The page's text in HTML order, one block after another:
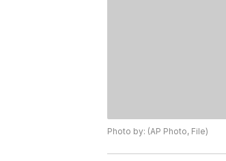
Photo by: (AP Photo, File)